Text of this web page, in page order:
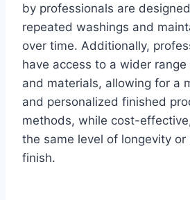
by professionals are
repeated washings and
over time. Additionally,
have access to a wider
and materials, allowing for a
and personalized finished
methods, while cost-
the same level of longevity or
finish.